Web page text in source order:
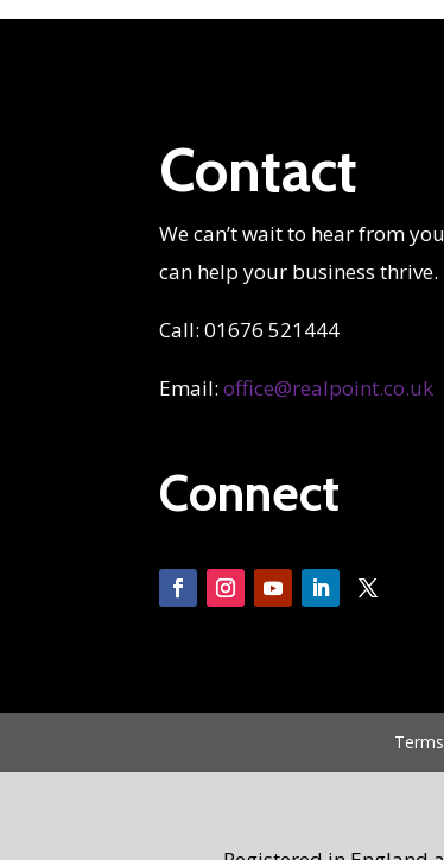
Contact
We can’t wait to hear from
can help your business thrive.
Call: 01676 521444
Email:office@realpoint.co.uk
Connect